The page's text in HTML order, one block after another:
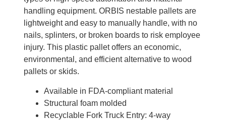
handling equipment. ORBIS nestable pallets are
lightweight and easy to manually handle, with no
nails, splinters, or broken boards to risk employee
injury. This plastic pallet offers an economic,
environmental, and efficient alternative to wood
pallets or skids.
Available in FDA-compliant material
Structural foam molded
Recyclable Fork Truck Entry: 4-way